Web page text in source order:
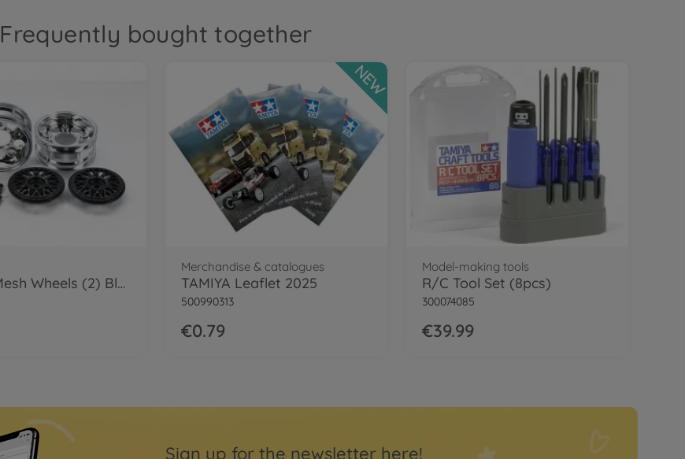
Frequently bought together
2-Piece Mesh Wheels (2) Black
Merchandise & catalogues
TAMIYA Leaflet 2025
500990313
€0.79
NEW
Model-making tools
R/C Tool Set (8pcs)
300074085
€39.99
Sign up for the newsletter here!